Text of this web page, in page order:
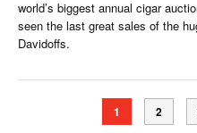
world’s biggest annual cigar
seen the last great sales of the
Davidoffs.
1 2